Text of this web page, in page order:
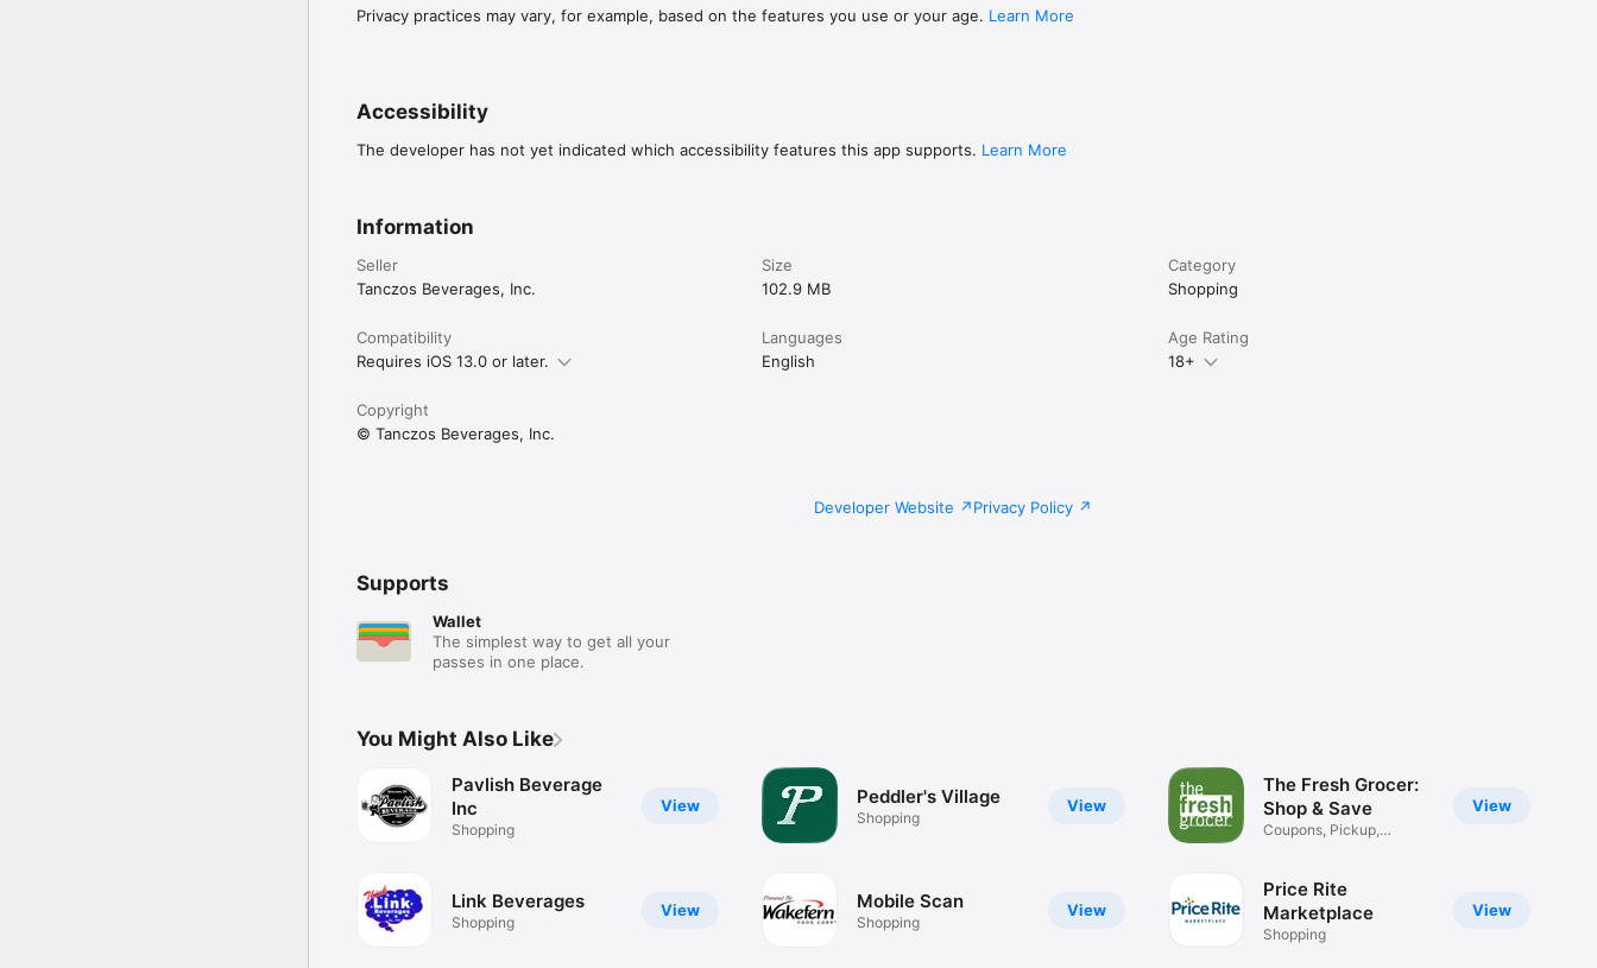
Privacy practices may vary, for example, based on the features you use or your age. Learn More
Accessibility
The developer has not yet indicated which accessibility features this app supports. Learn More
Information
Seller
Tanczos Beverages, Inc.
Size
102.9 MB
Category
Shopping
Compatibility
Requires iOS 13.0 or later.
Languages
English
Age Rating
18+
Copyright
© Tanczos Beverages, Inc.
Developer Website Privacy Policy
Supports
Wallet
The simplest way to get all your
passes in one place.
You Might Also Like
View
Pavlish Beverage
Inc
Shopping
View
Link Beverages
Shopping
View
Peddler's Village
Shopping
View
Mobile Scan
Shopping
View
The Fresh Grocer:
Shop & Save
Coupons, Pickup,
View
Price Rite
Marketplace
Shopping